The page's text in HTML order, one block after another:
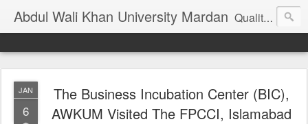
Abdul Wali Khan University Mardan Quality Education at Doorstep
JAN
6
The Business Incubation Center (BIC),
AWKUM Visited The FPCCI, Islamabad